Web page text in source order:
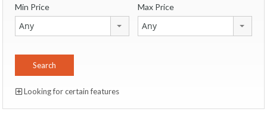
Min Price
Any
Max Price
Any
Looking for certain features